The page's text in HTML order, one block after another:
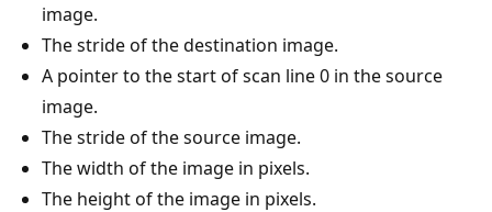
image.
The stride of the destination image.
A pointer to the start of scan line 0 in the source
image.
The stride of the source image.
The width of the image in pixels.
The height of the image in pixels.